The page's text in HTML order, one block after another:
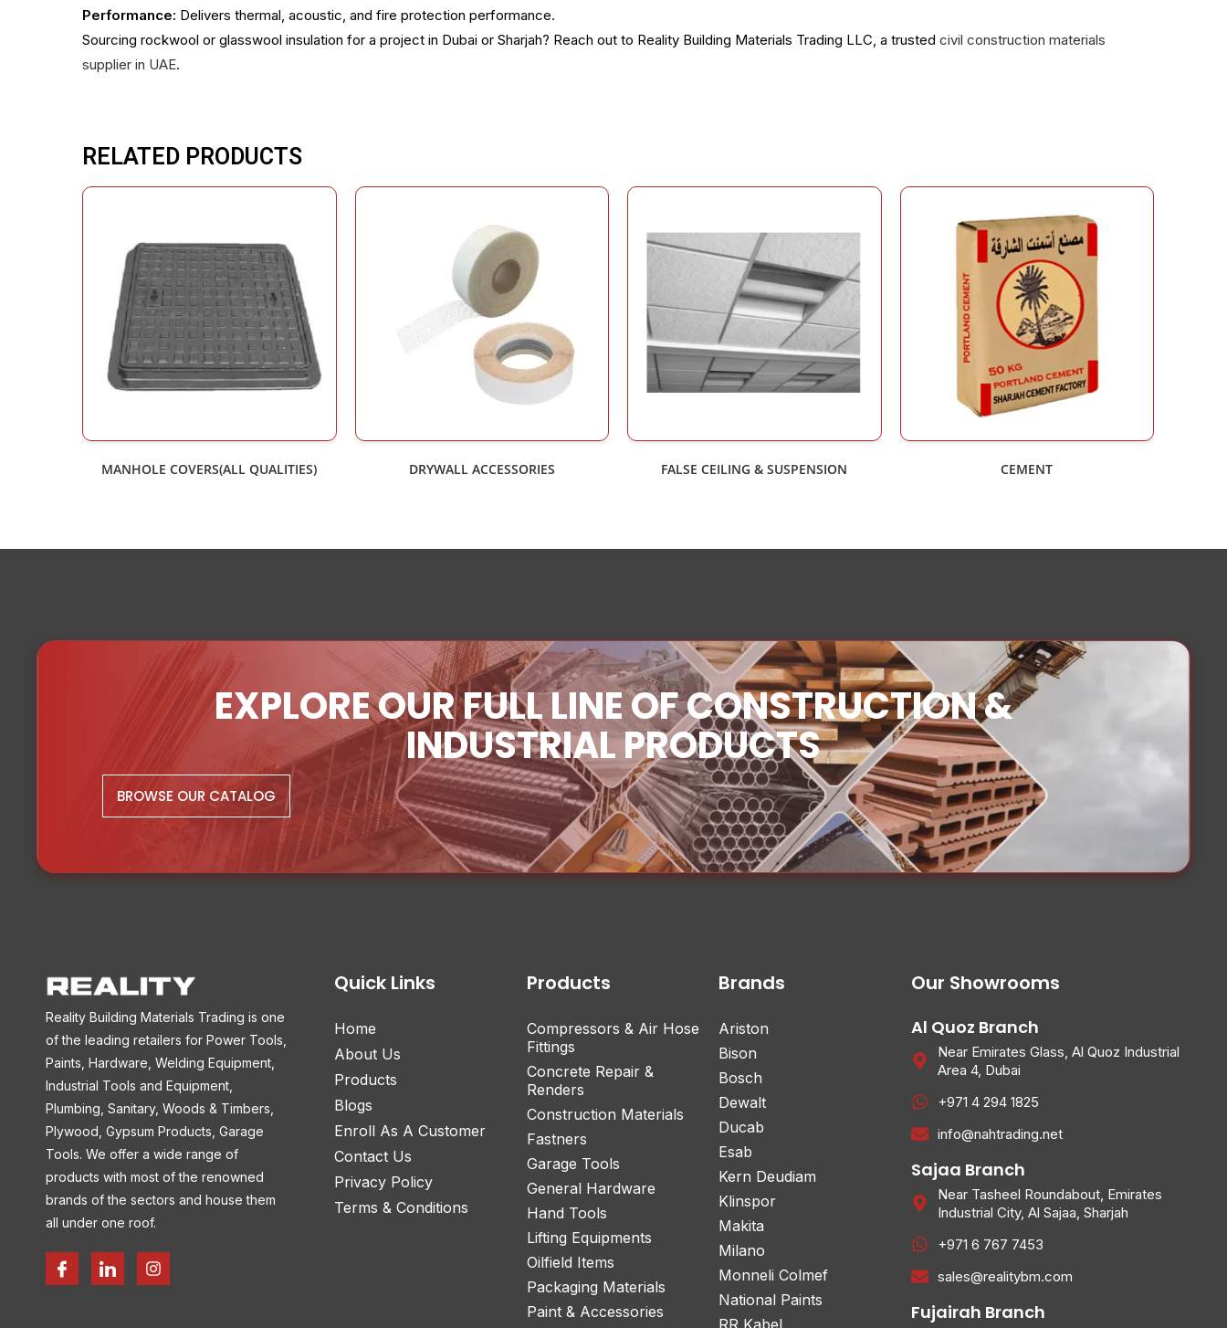
Performance: Delivers thermal, acoustic, and fire protection performance.
Sourcing rockwool or glasswool insulation for a project in Dubai or Sharjah? Reach out to Reality Building Materials Trading LLC, a trusted civil construction materials
supplier in UAE.
RELATED PRODUCTS
MANHOLE COVERS(ALL QUALITIES) DRYWALL ACCESSORIES FALSE CEILING & SUSPENSION CEMENT
EXPLORE OUR FULL LINE OF CONSTRUCTION &
INDUSTRIAL PRODUCTS
BROWSE OUR CATALOG
Reality Building Materials Trading is one
of the leading retailers for Power Tools,
Paints, Hardware, Welding Equipment,
Industrial Tools and Equipment,
Plumbing, Sanitary, Woods & Timbers,
Plywood, Gypsum Products, Garage
Tools. We offer a wide range of
products with most of the renowned
brands of the sectors and house them
all under one roof.
Quick Links
Home
About Us
Products
Blogs
Enroll As A Customer
Contact Us
Privacy Policy
Terms & Conditions
Products
Compressors & Air Hose
Fittings
Concrete Repair &
Renders
Construction Materials
Fastners
Garage Tools
General Hardware
Hand Tools
Lifting Equipments
Oilfield Items
Packaging Materials
Paint & Accessories
Brands
Ariston
Bison
Bosch
Dewalt
Ducab
Esab
Kern Deudiam
Klinspor
Makita
Milano
Monneli Colmef
National Paints
RR Kabel
Our Showrooms
Al Quoz Branch
Near Emirates Glass, Al Quoz Industrial
Area 4, Dubai
+971 4 294 1825
info@nahtrading.net
Sajaa Branch
Near Tasheel Roundabout, Emirates
Industrial City, Al Sajaa, Sharjah
+971 6 767 7453
sales@realitybm.com
Fujairah Branch